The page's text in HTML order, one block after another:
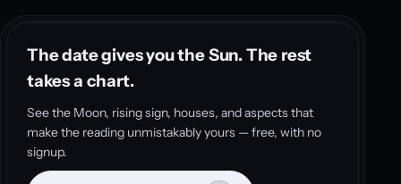
The date gives you the Sun. The rest
takes a chart.
See the Moon, rising sign, houses, and aspects that
make the reading unmistakably yours — free, with no
signup.